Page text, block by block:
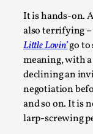
It is hands-on.
also terrifying
Little Lovin’go to
meaning, with
declining an
negotiation
and so on. It is
larp-screwing
By Mo Holkar
Media ,
This video was
Oslo. In 2024,
Read More...